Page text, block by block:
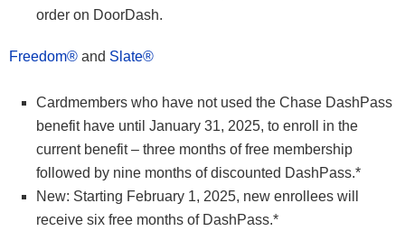
order on DoorDash.
Freedom® and Slate®
Cardmembers who have not used the Chase DashPass
benefit have until January 31, 2025, to enroll in the
current benefit – three months of free membership
followed by nine months of discounted DashPass.*
New: Starting February 1, 2025, new enrollees will
receive six free months of DashPass.*